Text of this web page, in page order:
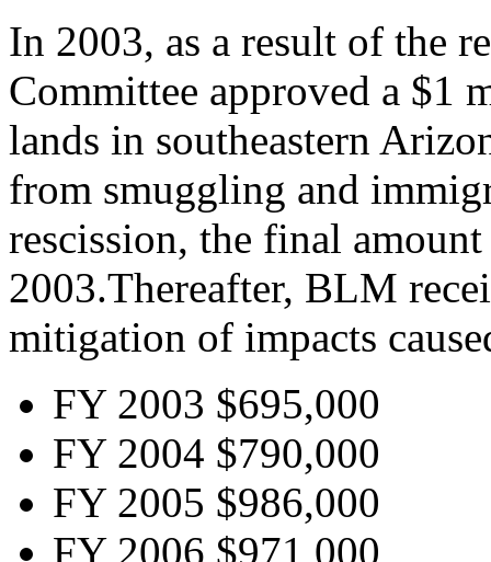
In 2003, as a result of the
Committee approved a $1
lands in southeastern
from smuggling and
rescission, the final
2003.Thereafter, BLM
mitigation of impacts
FY 2003 $695,000
FY 2004 $790,000
FY 2005 $986,000
FY 2006 $971,000